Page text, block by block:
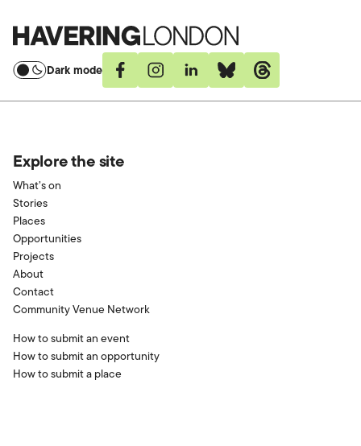
Havering
London
Dark mode FacebookInstagramLinkedinBlueskyThreads
Explore the site
What’s on
Stories
Places
Opportunities
Projects
About
Contact
Community Venue Network
How to submit an event
How to submit an opportunity
How to submit a place